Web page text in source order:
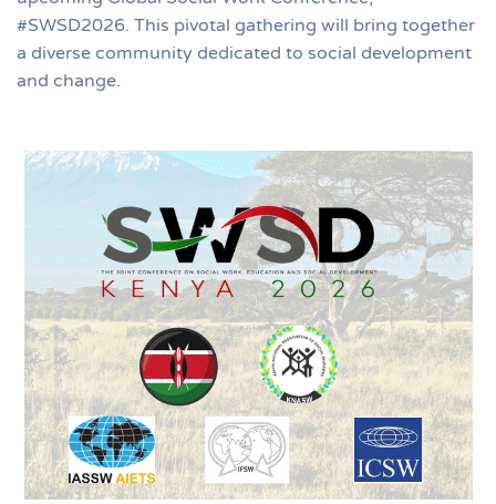
#SWSD2026. This pivotal gathering will bring together
a diverse community dedicated to social development
and change.